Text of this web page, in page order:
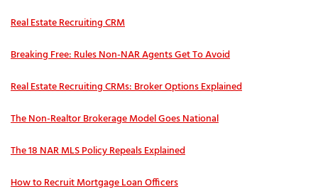
Real Estate Recruiting CRM
Breaking Free: Rules Non-NAR Agents Get To Avoid
Real Estate Recruiting CRMs: Broker Options Explained
The Non-Realtor Brokerage Model Goes National
The 18 NAR MLS Policy Repeals Explained
How to Recruit Mortgage Loan Officers